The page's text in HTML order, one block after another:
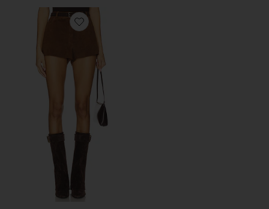
Favorite x REVOLVE Waistband Shorts